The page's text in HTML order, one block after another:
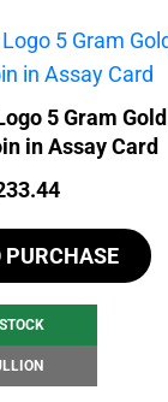
5 Gram Gold
in Assay Card
PURCHASE
STOCK